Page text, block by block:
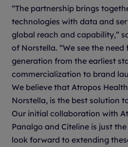
“The partnership brings
technologies with data and
global reach and capability,”
of Norstella. “We see the
generation from the earliest
commercialization to brand
We believe that Atropos
Norstella, is the best solution
Our initial collaboration with
Panalgo and Citeline is just
look forward to extending